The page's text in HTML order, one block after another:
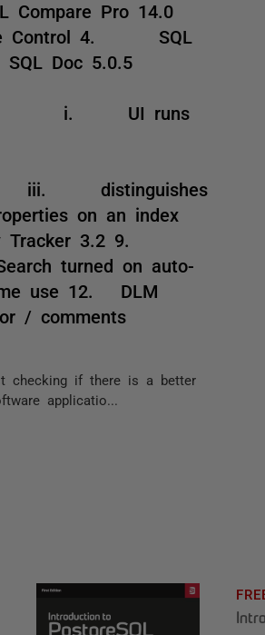
Pro 14.0
Control 4. SQL
Doc 5.0.5
on an index
Tracker 3.2 9.
turned on auto-
use 12. DLM
/ comments
checking if there is a better
applicatio...